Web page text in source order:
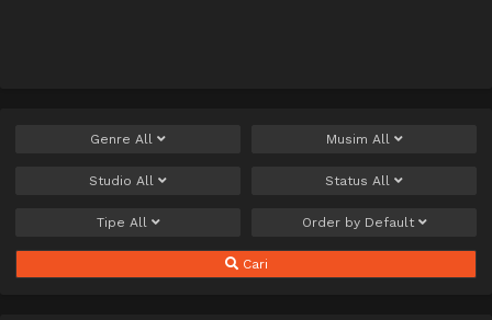
Genre All Musim All
Studio All Status All
Tipe All Order by Default
Cari